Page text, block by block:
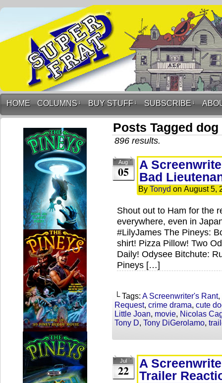
HOME COLUMNS ↓ BUY STUFF ↓ SUBSCRIBE ↓
Posts Tagged dog
896 results.
Aug
05
A
Bad
By Tonyd on August 5,
Shout out to Ham for the
everywhere, even in
#LilyJames The Pineys:
shirt! Pizza Pillow! Two
Daily! Odysee Bitchute:
Pineys […]
└ Tags: A Screenwriter's Rant,
Request, crime drama, cute
Little Joan, movie, Nicolas
Tony D, Tony DiGerolamo,
Jul
22
A
Trailer